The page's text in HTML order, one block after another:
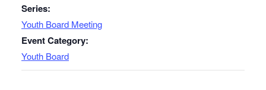
Series:
Youth Board Meeting
Event Category:
Youth Board